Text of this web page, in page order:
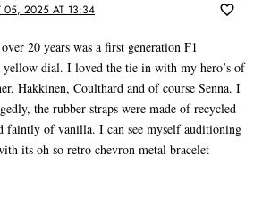
05, 2025 AT 13:34
20 years was a first generation F1
yellow dial. I loved the tie in with my hero’s of
Hakkinen, Coulthard and of course Senna. I
the rubber straps were made of recycled
faintly of vanilla. I can see myself auditioning
its oh so retro chevron metal bracelet